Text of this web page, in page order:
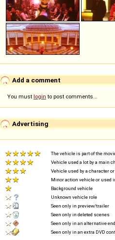
Add a comment
You must login to post comments...
Advertising
The vehicle is part of the
Vehicle used a lot by a main
Vehicle used by a character
Minor action vehicle or used
Background vehicle
Unknown vehicle role
Seen only in preview/trailer
Seen only in deleted scenes
Seen only in an alternative
Seen only in an extra DVD